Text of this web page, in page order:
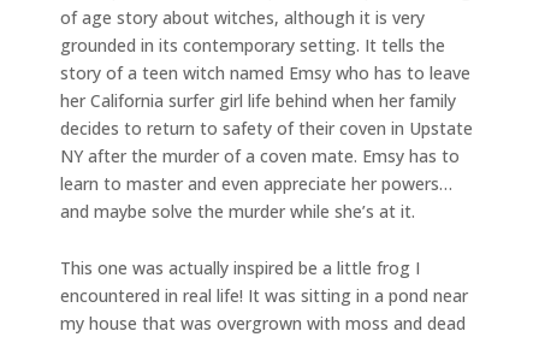
of age story about witches, although it is very
grounded in its contemporary setting. It tells the
story of a teen witch named Emsy who has to leave
her California surfer girl life behind when her family
decides to return to safety of their coven in Upstate
NY after the murder of a coven mate. Emsy has to
learn to master and even appreciate her powers…
and maybe solve the murder while she’s at it.
This one was actually inspired be a little frog I
encountered in real life! It was sitting in a pond near
my house that was overgrown with moss and dead